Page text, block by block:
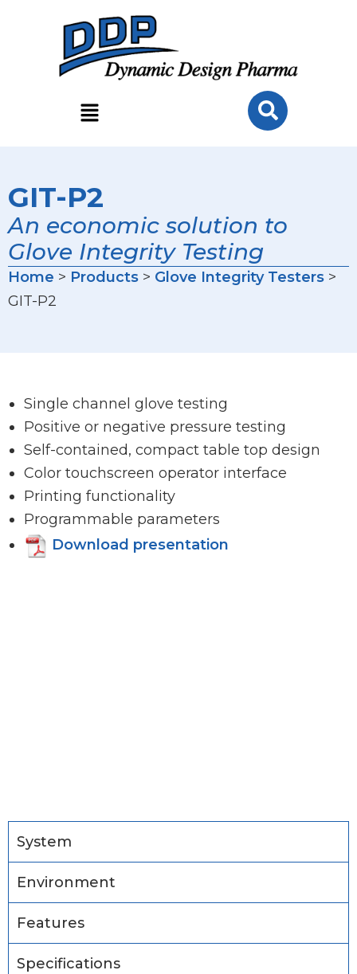
GIT-P2
An economic solution to
Glove Integrity Testing
Home > Products > Glove Integrity Testers >
GIT-P2
Single channel glove testing
Positive or negative pressure testing
Self-contained, compact table top design
Color touchscreen operator interface
Printing functionality
Programmable parameters
Download presentation
System
Environment
Features
Specifications